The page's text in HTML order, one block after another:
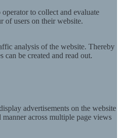
to collect and evaluate
of users on their website.
analysis of the website. Thereby
can be created and read out.
advertisements on the website
across multiple page views